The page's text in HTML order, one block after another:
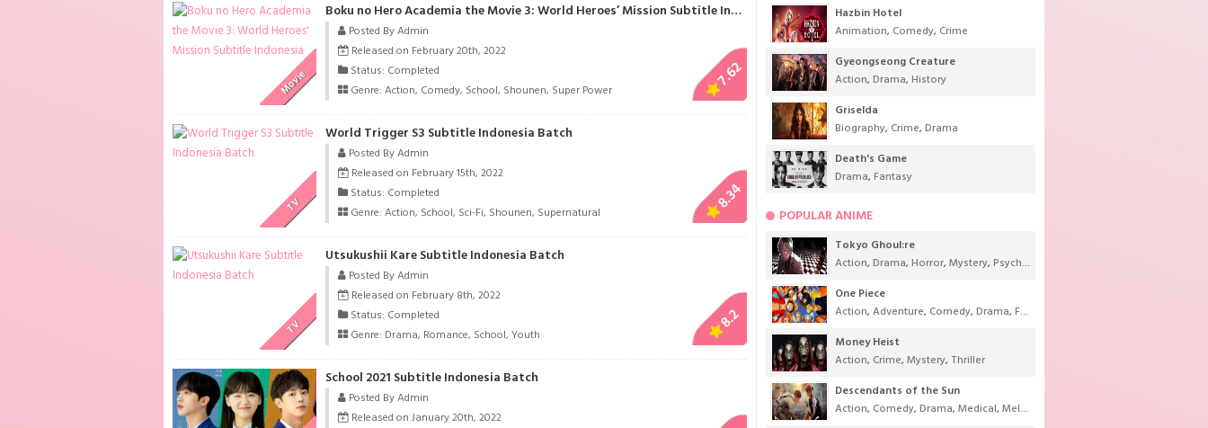
Movie
Boku no Hero Academia the Movie 3: World Heroes’ Mission Subtitle Indonesia
Posted By Admin
Released on February 20th, 2022
Status: Completed
Genre: Action, Comedy, School, Shounen, Super Power 7.62
TV
World Trigger S3 Subtitle Indonesia Batch
Posted By Admin
Released on February 15th, 2022
Status: Completed
Genre: Action, School, Sci-Fi, Shounen, Supernatural 8.34
TV
Utsukushii Kare Subtitle Indonesia Batch
Posted By Admin
Released on February 8th, 2022
Status: Completed
Genre: Drama, Romance, School, Youth
8.2
School 2021 Subtitle Indonesia Batch
Posted By Admin
Released on January 20th, 2022
Hazbin Hotel
Animation, Comedy, Crime
Gyeongseong Creature
Action, Drama, History
Griselda
Biography, Crime, Drama
Death's Game
Drama, Fantasy
POPULAR ANIME
Tokyo Ghoul:re
Action, Drama, Horror, Mystery, Psychological
One Piece
Action, Adventure, Comedy, Drama, Fantasy
Money Heist
Action, Crime, Mystery, Thriller
Descendants of the Sun
Action, Comedy, Drama, Medical, Melodrama